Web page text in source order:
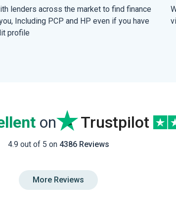
lenders across the market to find finance
Including PCP and HP even if you have
profile
on Trustpilot
4.9 out of 5 on 4386 Reviews
More Reviews